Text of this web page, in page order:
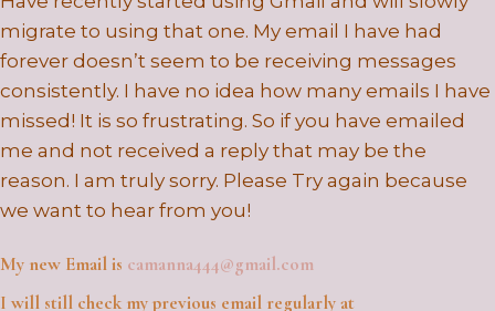
migrate to using that one. My email I have had
forever doesn’t seem to be receiving messages
consistently. I have no idea how many emails I have
missed! It is so frustrating. So if you have emailed
me and not received a reply that may be the
reason. I am truly sorry. Please Try again because
we want to hear from you!
My new Email is camanna444@gmail.com
I will still check my previous email regularly at